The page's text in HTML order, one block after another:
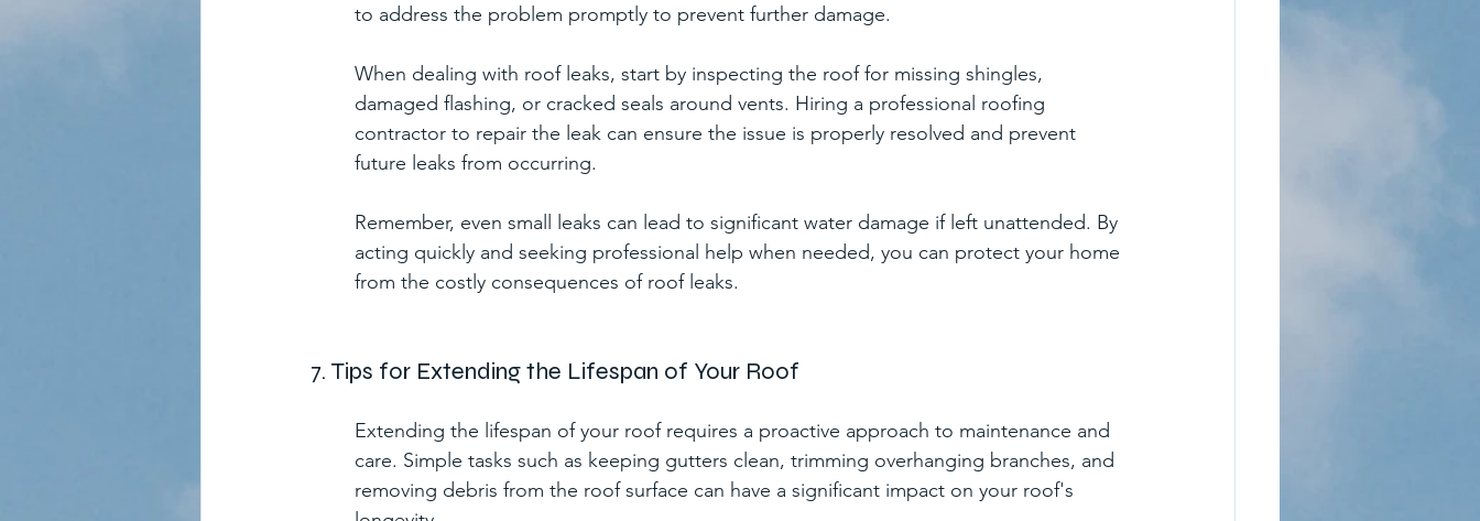
to address the problem promptly to prevent further damage.
When dealing with roof leaks, start by inspecting the roof for missing shingles,
damaged flashing, or cracked seals around vents. Hiring a professional roofing
contractor to repair the leak can ensure the issue is properly resolved and prevent
future leaks from occurring.
Remember, even small leaks can lead to significant water damage if left unattended. By
acting quickly and seeking professional help when needed, you can protect your home
from the costly consequences of roof leaks.
7. Tips for Extending the Lifespan of Your Roof
Extending the lifespan of your roof requires a proactive approach to maintenance and
care. Simple tasks such as keeping gutters clean, trimming overhanging branches, and
removing debris from the roof surface can have a significant impact on your roof's